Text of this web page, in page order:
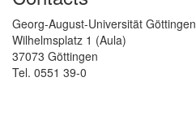
Georg-August-Universität Göttingen
Wilhelmsplatz 1 (Aula)
37073 Göttingen
Tel. 0551 39-0